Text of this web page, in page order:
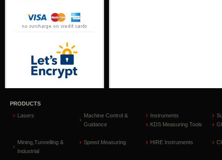
PRODUCTS
Lasers
Machine Control &
Guidance
Instruments
KDS Measuring Tools
Mining,Tunnelling &
Industrial
Speed Measuring HIRE Instruments